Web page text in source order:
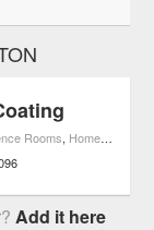
Rooms, Home Improvement
Add it here